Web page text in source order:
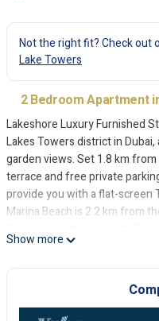
Not the right fit? Check out
Lake Towers
2 Bedroom Apartment
Lakeshore Luxury Furnished
Lakes Towers district in
garden views. Set 1.8 km
terrace and free private
provide you with a flat-screen
Marina Beach is 2.2 km from
International Airport, 26 km
Studio.
Lakeshore Luxury Furnished
Show more